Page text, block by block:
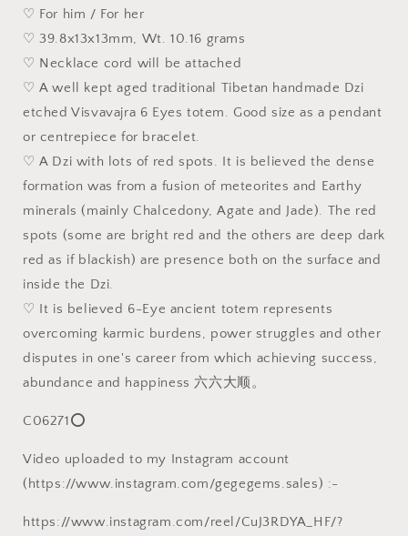
with
red
(with
certificate,
necklace
39.8
毫
米
西
藏
老
矿
雄
满
朱
砂
字
六
眼
with
red
spots
(with
certificate,
necklace
string)
39.8
毫
米
西
藏
老
雄
满
朱
砂
六
眼
♡ For him / For her
♡ 39.8x13x13mm, Wt. 10.16 grams
♡ Necklace cord will be attached
♡ A well kept aged traditional Tibetan handmade Dzi
etched Visvavajra 6 Eyes totem. Good size as a pendant
or centrepiece for bracelet.
♡ A Dzi with lots of red spots. It is believed the dense
formation was from a fusion of meteorites and Earthy
minerals (mainly Chalcedony, Agate and Jade). The red
spots (some are bright red and the others are deep dark
red as if blackish) are presence both on the surface and
inside the Dzi.
♡ It is believed 6-Eye ancient totem represents
overcoming karmic burdens, power struggles and other
disputes in one's career from which achieving success,
abundance and happiness 六六大顺。
C06271⭕
Video uploaded to my Instagram account
(https://www.instagram.com/gegegems.sales) :-
https://www.instagram.com/reel/CuJ3RDYA_HF/?